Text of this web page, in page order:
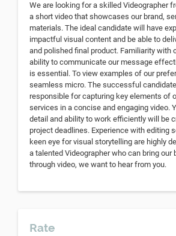
We are looking for a skilled Videographer
a short video that showcases our brand,
materials. The ideal candidate will have
impactful visual content and be able to
and polished final product. Familiarity with
ability to communicate our message
is essential. To view examples of our
seamless micro. The successful
responsible for capturing key elements of
services in a concise and engaging video.
detail and ability to work efficiently will be
project deadlines. Experience with editing
keen eye for visual storytelling are highly
a talented Videographer who can bring our
through video, we want to hear from you.
Rate